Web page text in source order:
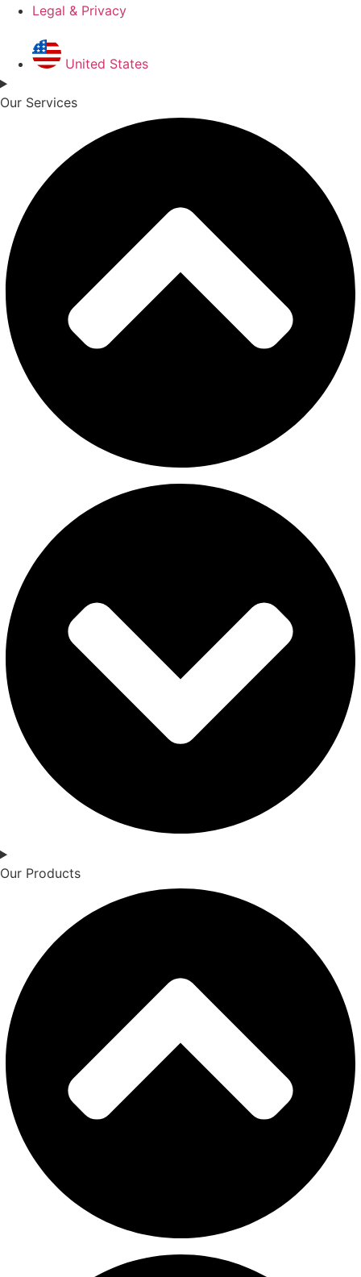
Legal & Privacy
United States
Our Services
Our Products